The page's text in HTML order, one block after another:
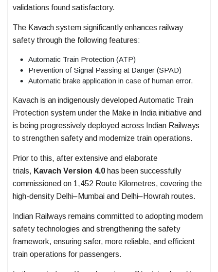
validations found satisfactory.
The Kavach system significantly enhances railway
safety through the following features:
Automatic Train Protection (ATP)
Prevention of Signal Passing at Danger (SPAD)
Automatic brake application in case of human error.
Kavach is an indigenously developed Automatic Train
Protection system under the Make in India initiative and
is being progressively deployed across Indian Railways
to strengthen safety and modernize train operations.
Prior to this, after extensive and elaborate
trials, Kavach Version 4.0 has been successfully
commissioned on 1,452 Route Kilometres, covering the
high-density Delhi–Mumbai and Delhi–Howrah routes.
Indian Railways remains committed to adopting modern
safety technologies and strengthening the safety
framework, ensuring safer, more reliable, and efficient
train operations for passengers.